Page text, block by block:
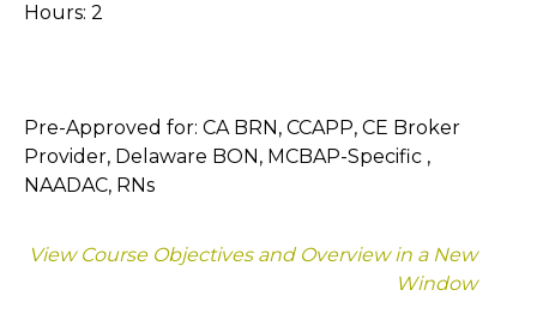
Hours: 2
Pre-Approved for: CA BRN, CCAPP, CE Broker
Provider, Delaware BON, MCBAP-Specific ,
NAADAC, RNs
View Course Objectives and Overview in a New
Window